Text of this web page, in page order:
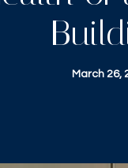
March 26,